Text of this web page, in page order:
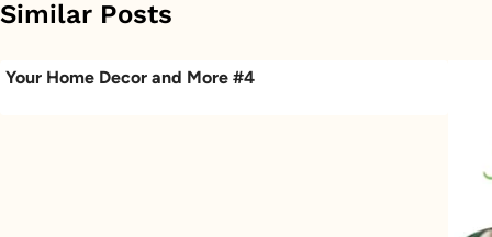
Similar Posts
Your Home Decor and More #4